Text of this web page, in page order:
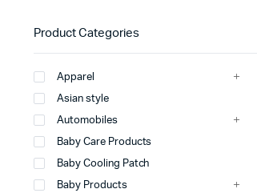
Product Categories
Apparel
Asian style
Automobiles
Baby Care Products
Baby Cooling Patch
Baby Products